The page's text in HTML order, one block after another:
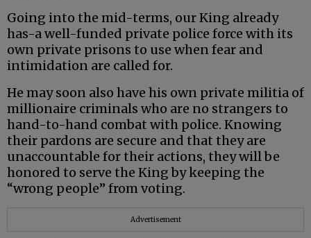
Going into the mid-terms, our King already
has-a well-funded private police force with its
own private prisons to use when fear and
intimidation are called for.
He may soon also have his own private militia of
millionaire criminals who are no strangers to
hand-to-hand combat with police. Knowing
their pardons are secure and that they are
unaccountable for their actions, they will be
honored to serve the King by keeping the
“wrong people” from voting.
Advertisement